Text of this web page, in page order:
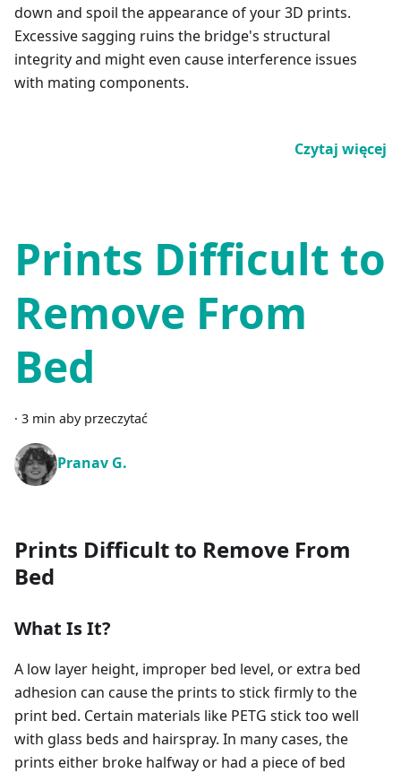
down and spoil the appearance of your 3D prints.
Excessive sagging ruins the bridge's structural
integrity and might even cause interference issues
with mating components.
Czytaj więcej
Prints Difficult to
Remove From
Bed
· 3 min aby przeczytać
Pranav G.
Prints Difficult to Remove From
Bed
What Is It?
A low layer height, improper bed level, or extra bed
adhesion can cause the prints to stick firmly to the
print bed. Certain materials like PETG stick too well
with glass beds and hairspray. In many cases, the
prints either broke halfway or had a piece of bed